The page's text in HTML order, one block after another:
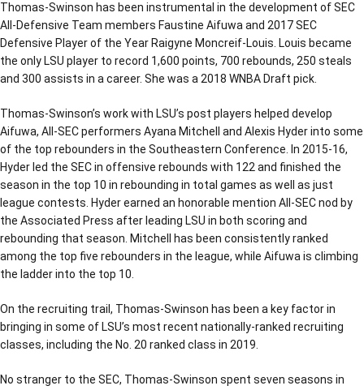
Thomas-Swinson has been instrumental in the development of SEC
All-Defensive Team members Faustine Aifuwa and 2017 SEC
Defensive Player of the Year Raigyne Moncreif-Louis. Louis became
the only LSU player to record 1,600 points, 700 rebounds, 250 steals
and 300 assists in a career. She was a 2018 WNBA Draft pick.
Thomas-Swinson’s work with LSU’s post players helped develop
Aifuwa, All-SEC performers Ayana Mitchell and Alexis Hyder into some
of the top rebounders in the Southeastern Conference. In 2015-16,
Hyder led the SEC in offensive rebounds with 122 and finished the
season in the top 10 in rebounding in total games as well as just
league contests. Hyder earned an honorable mention All-SEC nod by
the Associated Press after leading LSU in both scoring and
rebounding that season. Mitchell has been consistently ranked
among the top five rebounders in the league, while Aifuwa is climbing
the ladder into the top 10.
On the recruiting trail, Thomas-Swinson has been a key factor in
bringing in some of LSU’s most recent nationally-ranked recruiting
classes, including the No. 20 ranked class in 2019.
No stranger to the SEC, Thomas-Swinson spent seven seasons in